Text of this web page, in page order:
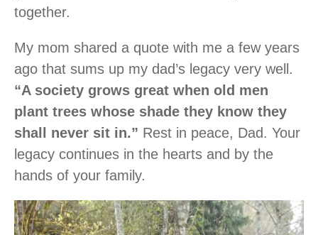
together.
My mom shared a quote with me a few years
ago that sums up my dad’s legacy very well.
“A society grows great when old men
plant trees whose shade they know they
shall never sit in.” Rest in peace, Dad. Your
legacy continues in the hearts and by the
hands of your family.